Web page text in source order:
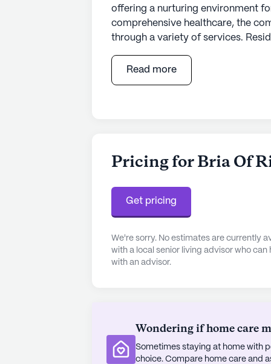
offering a nurturing environment
comprehensive healthcare, the
through a variety of services.
mind. The skilled staff is
dressing, and medication
amenities and services. Advocate
miles away, providing quick
residents have access to quality
Beyond healthcare, the
parks in the area provides ample
The diverse demographic
Read more
Pricing for Bria Of
Get pricing
We're sorry. No estimates are currently
with a local senior living advisor who
with an advisor.
Wondering if home care
Sometimes staying at home with
choice. Compare home care and